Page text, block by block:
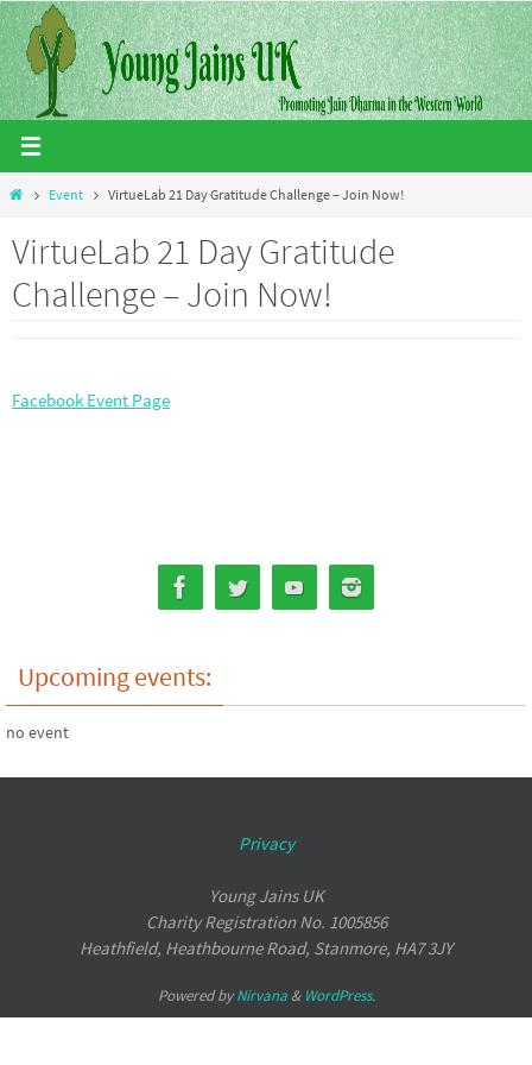
Skip
to
content
HomeEvent VirtueLab 21 Day Gratitude Challenge – Join Now!
VirtueLab 21 Day Gratitude
Challenge – Join Now!
Facebook Event Page
Upcoming events:
no event
Privacy
Young Jains UK
Charity Registration No. 1005856
Heathfield, Heathbourne Road, Stanmore, HA7 3JY
Powered byNirvana& WordPress.